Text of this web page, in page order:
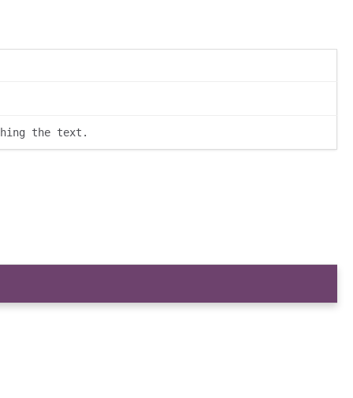
the text.